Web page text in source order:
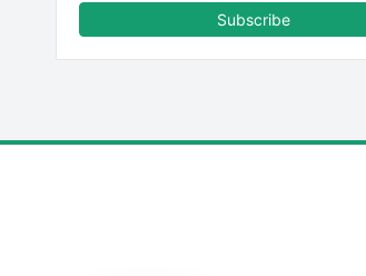
Subscribe